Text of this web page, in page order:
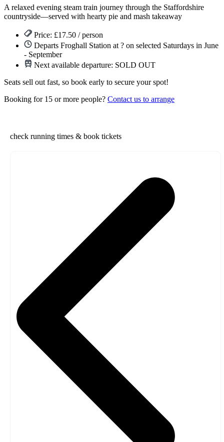
A relaxed evening steam train journey through the Staffordshire
countryside—served with hearty pie and mash takeaway
Price: £17.50 / person
Departs Froghall Station at ? on selected Saturdays in June
- September
Next available departure: SOLD OUT
Seats sell out fast, so book early to secure your spot!
Booking for 15 or more people? Contact us to arrange
check running times & book tickets